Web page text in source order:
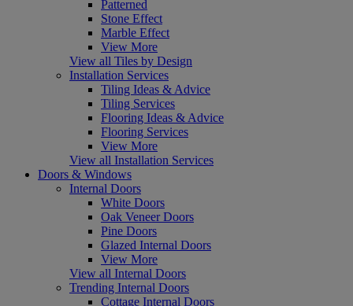
Patterned
Stone Effect
Marble Effect
View More
View all Tiles by Design
Installation Services
Tiling Ideas & Advice
Tiling Services
Flooring Ideas & Advice
Flooring Services
View More
View all Installation Services
Doors & Windows
Internal Doors
White Doors
Oak Veneer Doors
Pine Doors
Glazed Internal Doors
View More
View all Internal Doors
Trending Internal Doors
Cottage Internal Doors